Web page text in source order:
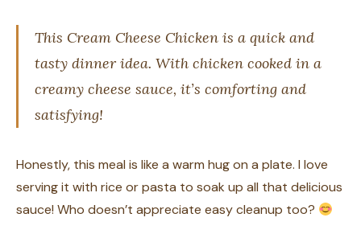
This Cream Cheese Chicken is a quick and
tasty dinner idea. With chicken cooked in a
creamy cheese sauce, it’s comforting and
satisfying!
Honestly, this meal is like a warm hug on a plate. I love
serving it with rice or pasta to soak up all that delicious
sauce! Who doesn’t appreciate easy cleanup too?